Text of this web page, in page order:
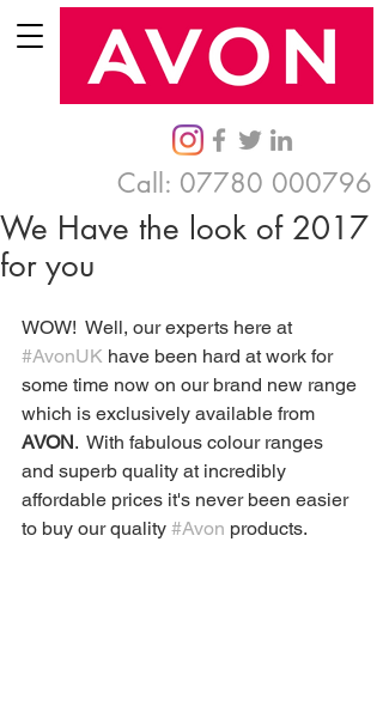
Call: 07780 000796
We Have the look of 2017
for you
WOW!  Well, our experts here at
#AvonUK have been hard at work for
some time now on our brand new range
which is exclusively available from
AVON.  With fabulous colour ranges
and superb quality at incredibly
affordable prices it's never been easier
to buy our quality #Avon products.